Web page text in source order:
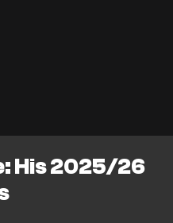
His 2025/26